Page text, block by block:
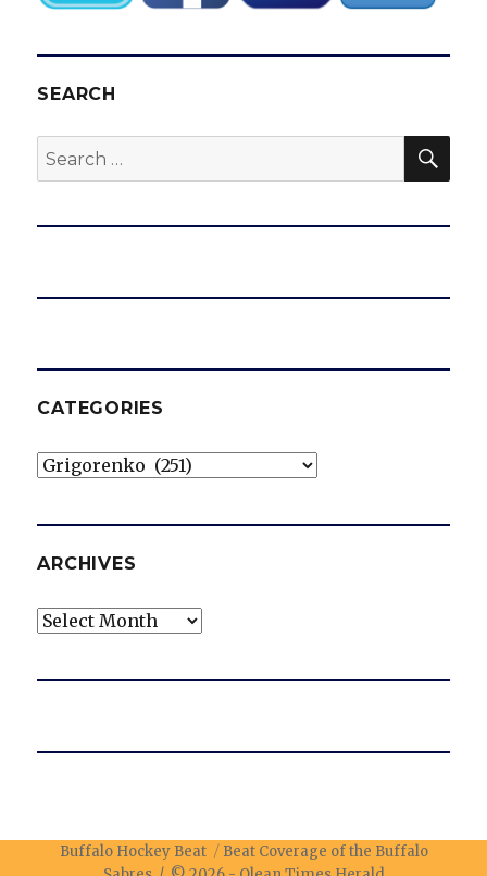
SEARCH
Search
for:
CATEGORIES
Categories
ARCHIVES
Archives
Buffalo Hockey Beat
Beat Coverage of the Buffalo